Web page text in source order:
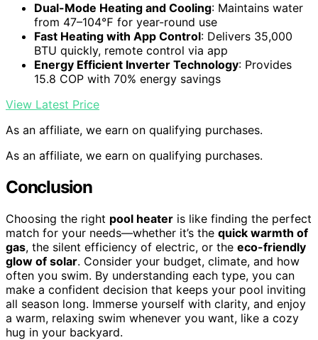
Dual-Mode Heating and Cooling: Maintains water
from 47–104℉ for year-round use
Fast Heating with App Control: Delivers 35,000
BTU quickly, remote control via app
Energy Efficient Inverter Technology: Provides
15.8 COP with 70% energy savings
View Latest Price
As an affiliate, we earn on qualifying purchases.
As an affiliate, we earn on qualifying purchases.
Conclusion
Choosing the right pool heater is like finding the perfect
match for your needs—whether it’s the quick warmth of
gas, the silent efficiency of electric, or the eco-friendly
glow of solar. Consider your budget, climate, and how
often you swim. By understanding each type, you can
make a confident decision that keeps your pool inviting
all season long. Immerse yourself with clarity, and enjoy
a warm, relaxing swim whenever you want, like a cozy
hug in your backyard.